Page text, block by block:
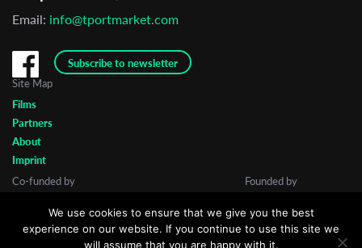
Email: info@tportmarket.com
Subscribe to newsletter
Site Map
Films
Partners
About
Imprint
Co-funded by
Founded by
We use cookies to ensure that we give you the best
experience on our website. If you continue to use this site we
will assume that you are happy with it.